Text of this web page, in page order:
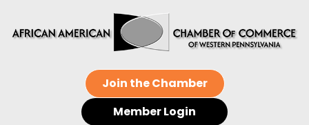
Join the Chamber
Member Login